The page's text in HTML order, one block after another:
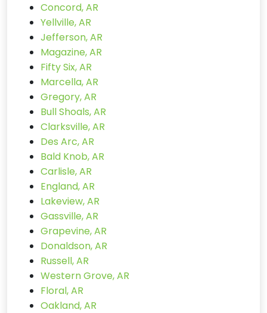
Concord, AR
Yellville, AR
Jefferson, AR
Magazine, AR
Fifty Six, AR
Marcella, AR
Gregory, AR
Bull Shoals, AR
Clarksville, AR
Des Arc, AR
Bald Knob, AR
Carlisle, AR
England, AR
Lakeview, AR
Gassville, AR
Grapevine, AR
Donaldson, AR
Russell, AR
Western Grove, AR
Floral, AR
Oakland, AR